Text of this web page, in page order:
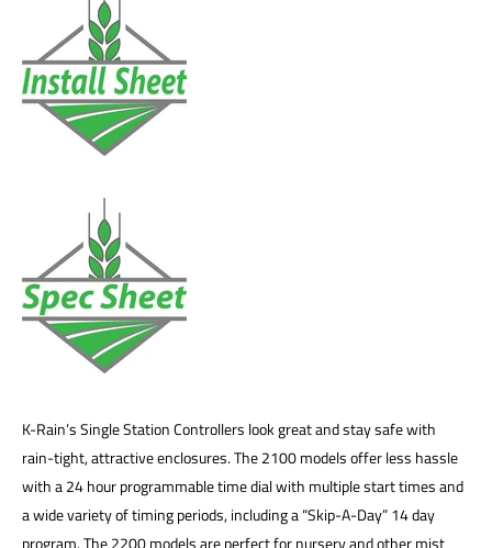
K-Rain’s Single Station Controllers look great and stay safe with
rain-tight, attractive enclosures. The 2100 models offer less hassle
with a 24 hour programmable time dial with multiple start times and
a wide variety of timing periods, including a “Skip-A-Day” 14 day
program. The 2200 models are perfect for nursery and other mist